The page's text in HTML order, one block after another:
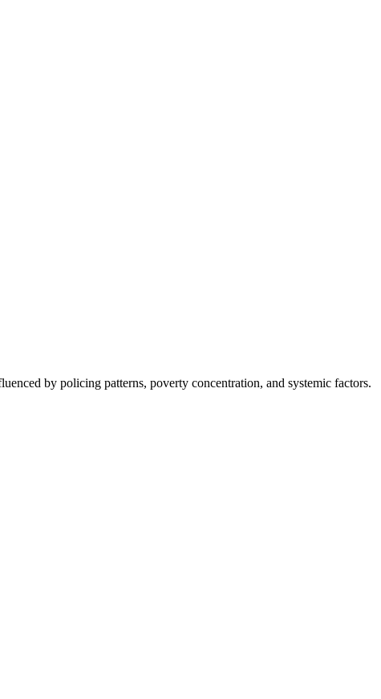
by policing patterns, poverty concentration, and systemic factors.